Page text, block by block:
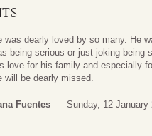
was dearly loved by so many. He
being serious or just joking being
love for his family and especially
will be dearly missed.
Fuentes Sunday, 12 January